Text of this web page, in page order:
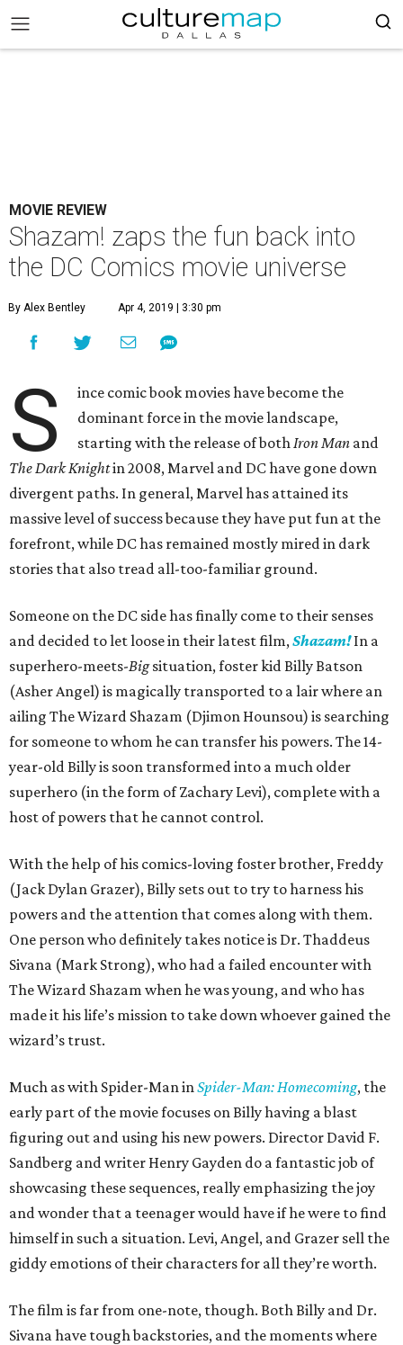
MOVIE REVIEW
Shazam! zaps the fun back into
the DC Comics movie universe
By Alex Bentley Apr 4, 2019 | 3:30 pm
S
ince comic book movies have become the
dominant force in the movie landscape,
starting with the release of bothIron Man and
The Dark Knightin 2008, Marvel and DC have gone down
divergent paths. In general, Marvel has attained its
massive level of success because they have put fun at the
forefront, while DC has remained mostly mired in dark
stories that also tread all-too-familiar ground.
Someone on the DC side has finally come to their senses
and decided to let loose in their latest film,Shazam!In a
superhero-meets-Bigsituation, foster kid Billy Batson
(Asher Angel) is magically transported to a lair where an
ailing The Wizard Shazam (Djimon Hounsou) is searching
for someone to whom he can transfer his powers. The 14-
year-old Billy is soon transformed into a much older
superhero (in the form of Zachary Levi), complete with a
host of powers that he cannot control.
With the help of his comics-loving foster brother, Freddy
(Jack Dylan Grazer), Billy sets out to try to harness his
powers and the attention that comes along with them.
One person who definitely takes notice is Dr. Thaddeus
Sivana (Mark Strong), who had a failed encounter with
The Wizard Shazam when he was young, and who has
made it his life’s mission to take down whoever gained the
wizard’s trust.
Much as with Spider-Man inSpider-Man: Homecoming, the
early part of the movie focuses on Billy having a blast
figuring out and using his new powers. Director David F.
Sandberg and writer Henry Gayden do a fantastic job of
showcasing these sequences, really emphasizing the joy
and wonder that a teenager would have if he were to find
himself in such a situation. Levi, Angel, and Grazer sell the
giddy emotions of their characters for all they’re worth.
The film is far from one-note, though. Both Billy and Dr.
Sivana have tough backstories, and the moments where